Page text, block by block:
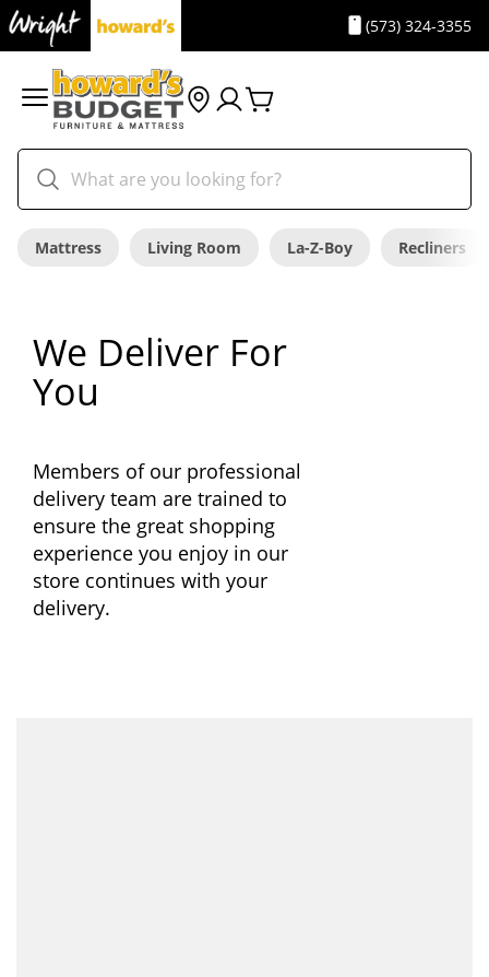
(573) 324-3355
Mattress Living Room La-Z-Boy Recliners
We Deliver For
You
Members of our professional
delivery team are trained to
ensure the great shopping
experience you enjoy in our
store continues with your
delivery.